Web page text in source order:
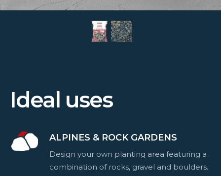
Ideal uses
ALPINES & ROCK GARDENS
Design your own planting area featuring a
combination of rocks, gravel and boulders.